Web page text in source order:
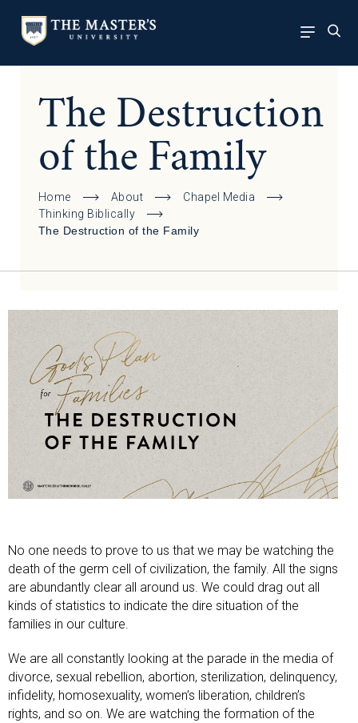
The Destruction
of the Family
Home About
Chapel Media
Thinking Biblically
The Destruction of the Family
No one needs to prove to us that we may be watching the
death of the germ cell of civilization, the family. All the signs
are abundantly clear all around us. We could drag out all
kinds of statistics to indicate the dire situation of the
families in our culture.
We are all constantly looking at the parade in the media of
divorce, sexual rebellion, abortion, sterilization, delinquency,
infidelity, homosexuality, women’s liberation, children’s
rights, and so on. We are watching the formation of the